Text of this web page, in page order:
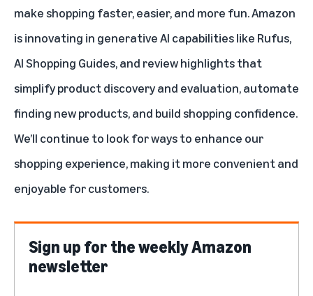
make shopping faster, easier, and more fun. Amazon
is innovating in generative AI capabilities like Rufus,
AI Shopping Guides, and review highlightsthat
simplify product discovery and evaluation, automate
finding new products, and build shopping confidence.
We’ll continue to look for ways to enhance our
shopping experience, making it more convenient and
enjoyable for customers.
Sign up for the weekly Amazon
newsletter